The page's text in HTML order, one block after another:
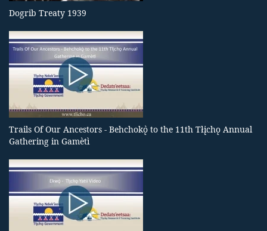
Dogrib Treaty 1939
Trails Of Our Ancestors - Behchokǫ̀ to the 11th Tłįchǫ Annual
Gathering in Gamètì